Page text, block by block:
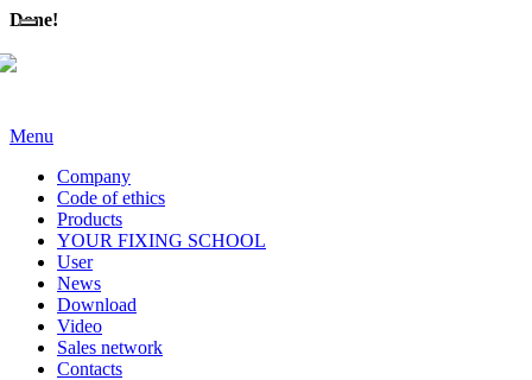
Done!
Menu
Company
Code of ethics
Products
YOUR FIXING SCHOOL
User
News
Download
Video
Sales network
Contacts